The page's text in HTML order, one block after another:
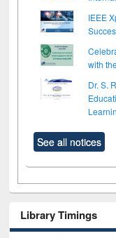
IEEE
with
Dr. S.
See all notices
Library Timings